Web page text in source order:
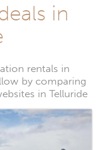
in
rentals in
by comparing
in Telluride